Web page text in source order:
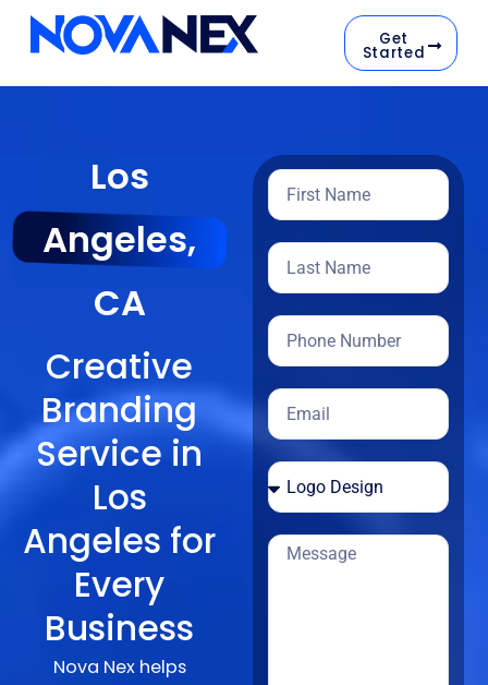
Get
Started
Los
Angeles,
CA
Creative
Branding
Service in
Los
Angeles for
Every
Business
Nova Nex helps